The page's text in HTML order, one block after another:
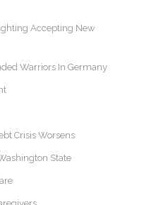
Accepting New
Warriors In Germany
Crisis Worsens
State